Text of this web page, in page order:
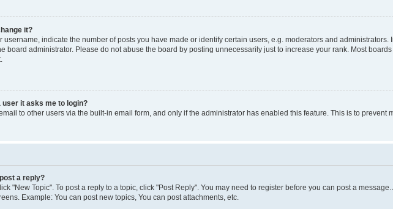
it?
username, indicate the number of posts you have made or identify certain users, e.g. moderators and
board administrator. Please do not abuse the board by posting unnecessarily just to increase your rank. Most
user it asks me to login?
to other users via the built-in email form, and only if the administrator has enabled this feature. This is to prevent
a reply?
"New Topic". To post a reply to a topic, click "Post Reply". You may need to register before you can post a
Example: You can post new topics, You can post attachments, etc.